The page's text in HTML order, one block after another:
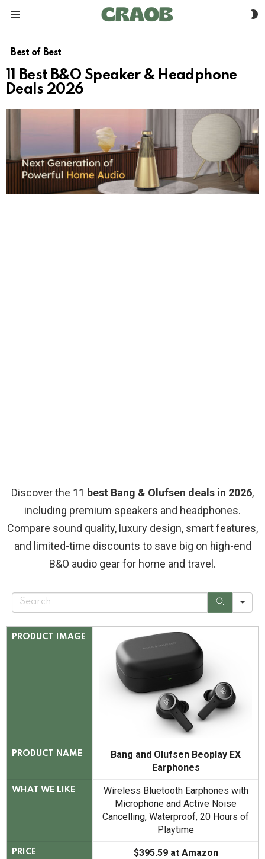
Best of Best
11 Best B&O Speaker & Headphone
Deals 2026
Discover the 11 best Bang & Olufsen deals in 2026,
including premium speakers and headphones.
Compare sound quality, luxury design, smart features,
and limited-time discounts to save big on high-end
B&O audio gear for home and travel.
S
r
PRODUCT IMAGE
PRODUCT NAME
Bang and Olufsen Beoplay EX
Earphones
WHAT WE LIKE
Wireless Bluetooth Earphones with
Microphone and Active Noise
Cancelling, Waterproof, 20 Hours of
Playtime
PRICE
$395.59 at Amazon